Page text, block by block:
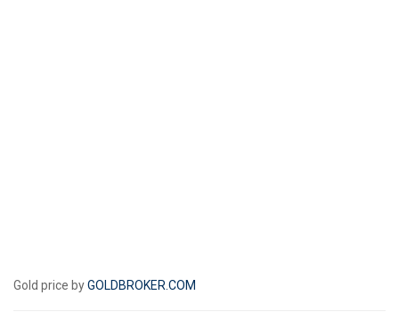
Gold price byGOLDBROKER.COM